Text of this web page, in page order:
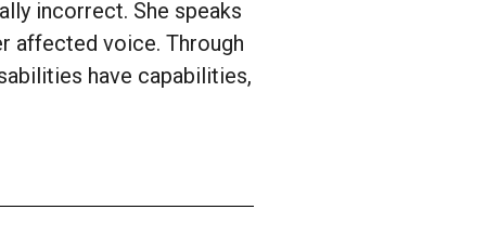
incorrect. She speaks
affected voice. Through
have capabilities,